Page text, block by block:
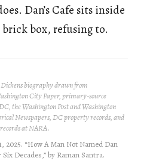
Dan’s Cafe sits inside
brick box, refusing to.
biography drawn from
City Paper, primary-source
the Washington Post and Washington
Newspapers, DC property records, and
at NARA.
2025. “How A Man Not Named Dan
Decades,” by Raman Santra.